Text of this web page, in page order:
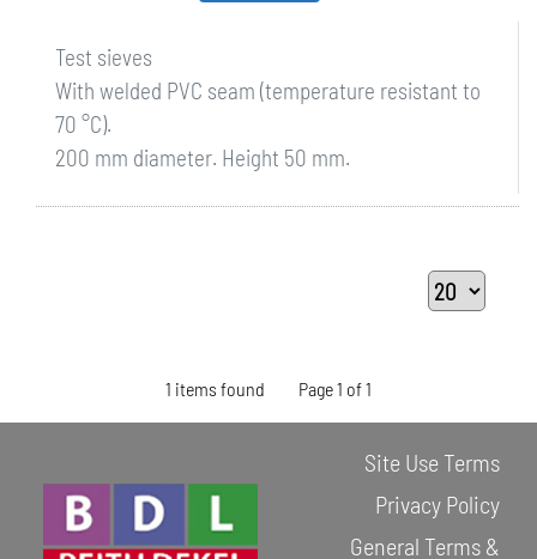
Test sieves
With welded PVC seam (temperature resistant to
70 °C).
200 mm diameter. Height 50 mm.
1 items found Page 1 of 1
Site Use Terms
Privacy Policy
General Terms &